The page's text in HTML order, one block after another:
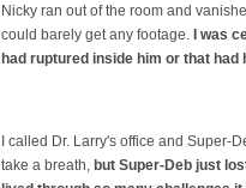
Nicky ran out of the room and
could barely get any footage. I was
had ruptured inside him or that
I called Dr. Larry's office and Super-
take a breath,but Super-Deb just